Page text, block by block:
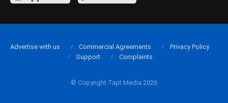
© Copyright Tapt Media 2026
Advertise with us Commercial Agreements
Privacy Policy
Support
Complaints